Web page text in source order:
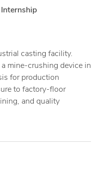
Internship
casting facility.
mine-crushing device in
for production
to factory-floor
and quality